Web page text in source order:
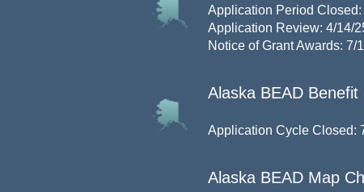
Application Period Closed:
Application Review: 4/14/
Notice of Grant Awards: 7/
Alaska BEAD
Application Cycle Closed:
Alaska BEAD Map